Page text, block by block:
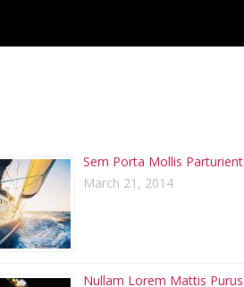
Sem Porta Mollis Parturient
March 21, 2014
Nullam Lorem Mattis Purus